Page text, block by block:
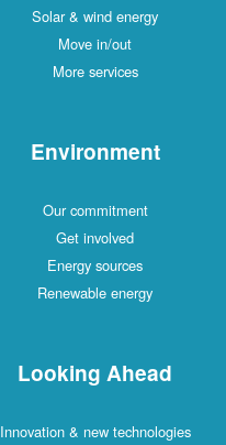
Solar & wind energy
Move in/out
More services
Environment
Our commitment
Get involved
Energy sources
Renewable energy
Looking Ahead
Innovation & new technologies